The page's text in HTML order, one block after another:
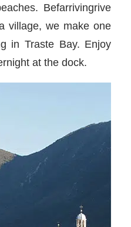
Befarrivingrive
village, we make one
in Traste Bay. Enjoy
at the dock.